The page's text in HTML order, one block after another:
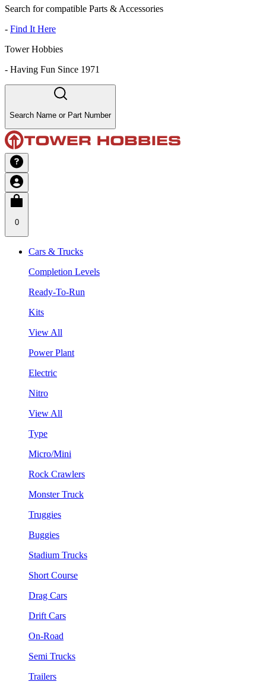
Search for compatible Parts & Accessories
- Find It Here
Tower Hobbies
- Having Fun Since 1971
Search Name or Part Number
0
Cars & Trucks
Completion Levels
Ready-To-Run
Kits
View All
Power Plant
Electric
Nitro
View All
Type
Micro/Mini
Rock Crawlers
Monster Truck
Truggies
Buggies
Stadium Trucks
Short Course
Drag Cars
Drift Cars
On-Road
Semi Trucks
Trailers